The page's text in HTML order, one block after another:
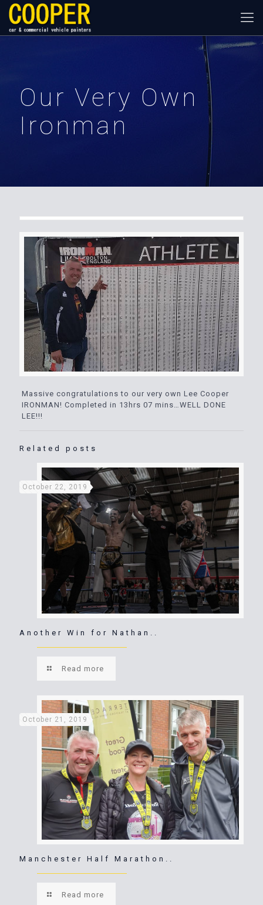
Our Very Own
Ironman
Massive congratulations to our very own Lee Cooper
IRONMAN! Completed in 13hrs 07 mins…WELL DONE
LEE!!!
Related posts
October 22, 2019
Another Win for Nathan..
Read more
October 21, 2019
Manchester Half Marathon..
Read more